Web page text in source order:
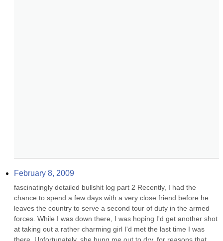
February 8, 2009
fascinatingly detailed bullshit log part 2 Recently, I had the
chance to spend a few days with a very close friend before he
leaves the country to serve a second tour of duty in the armed
forces. While I was down there, I was hoping I'd get another shot
at taking out a rather charming girl I'd met the last time I was